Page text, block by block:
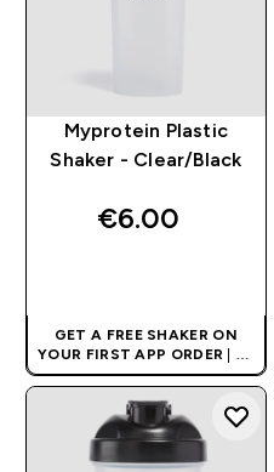
Myprotein Plastic
Shaker - Clear/Black
€6.00‎
GET A FREE SHAKER ON
YOUR FIRST APP ORDER | UK
AND EUROPE'S NO.1 SPORTS
NUTRITION BRAND